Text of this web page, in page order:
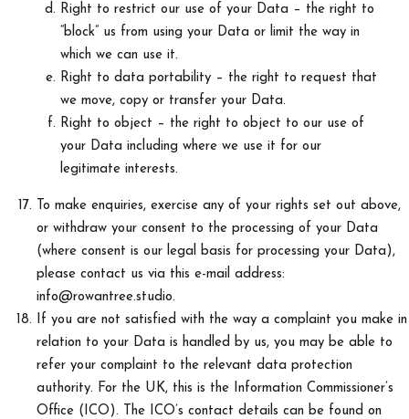
Right to restrict our use of your Data – the right to
“block” us from using your Data or limit the way in
which we can use it.
Right to data portability – the right to request that
we move, copy or transfer your Data.
Right to object – the right to object to our use of
your Data including where we use it for our
legitimate interests.
To make enquiries, exercise any of your rights set out above,
or withdraw your consent to the processing of your Data
(where consent is our legal basis for processing your Data),
please contact us via this e-mail address:
info@rowantree.studio.
If you are not satisfied with the way a complaint you make in
relation to your Data is handled by us, you may be able to
refer your complaint to the relevant data protection
authority. For the UK, this is the Information Commissioner’s
Office (ICO). The ICO’s contact details can be found on